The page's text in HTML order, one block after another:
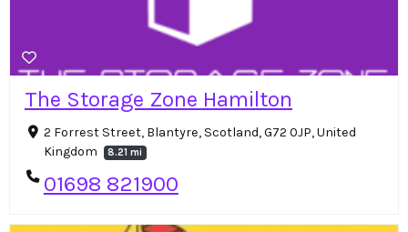
The Storage Zone Hamilton
2 Forrest Street, Blantyre, Scotland, G72 0JP, United
Kingdom
8.21 mi
01698 821900